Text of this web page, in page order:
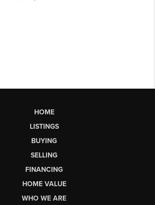
HOME
LISTINGS
BUYING
SELLING
FINANCING
HOME VALUE
WHO WE ARE